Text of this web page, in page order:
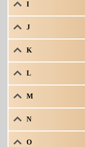
I
J
K
L
M
N
O